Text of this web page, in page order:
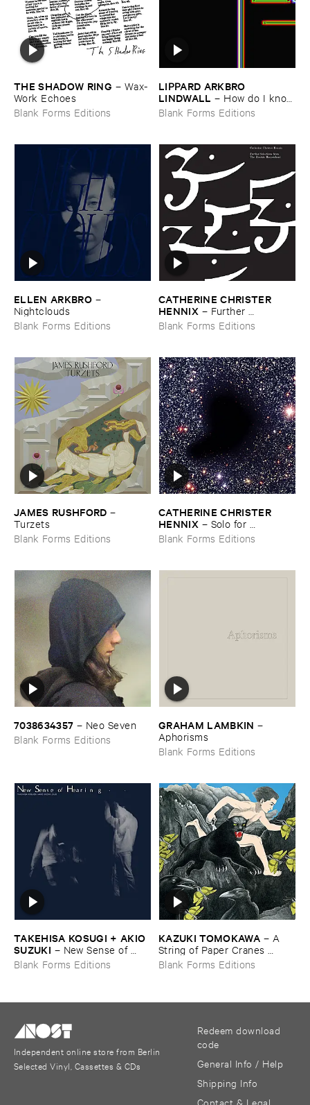
THE ​SHADOW ​RING – Wax-​
Work ​Echoes
Blank Forms Editions
LIPPARD ​ARKBRO ​
LINDWALL – How ​do ​I ​know
​if ​my ​cat ​likes ​me
Blank Forms Editions
ELLEN ​ARKBRO –
Nightclouds
Blank Forms Editions
CATHERINE ​CHRISTER ​
HENNIX – Further ​
Selections ​from ​the ​Electric ​
Harpsichord
Blank Forms Editions
JAMES ​RUSHFORD –
Turzets
Blank Forms Editions
CATHERINE ​CHRISTER ​
HENNIX – Solo ​for ​
Tamburium
Blank Forms Editions
7038634357 – Neo ​Seven
Blank Forms Editions
GRAHAM ​LAMBKIN –
Aphorisms
Blank Forms Editions
TAKEHISA ​KOSUGI + ​AKIO ​
SUZUKI – New ​Sense ​of ​
Hearing
Blank Forms Editions
KAZUKI ​TOMOKAWA – A ​
String ​of ​Paper ​Cranes ​
Clenched ​between ​My ​Teeth
Blank Forms Editions
Independent online store from Berlin
Selected Vinyl, Cassettes & CDs
Redeem download
code
General Info / Help
Shipping Info
Contact & Legal